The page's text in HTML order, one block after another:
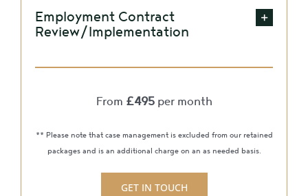
Employment Contract
Review/Implementation
From £495per month
** Please note that case management is excluded from our retained
packages and is an additional charge on an as needed basis.
GET IN TOUCH